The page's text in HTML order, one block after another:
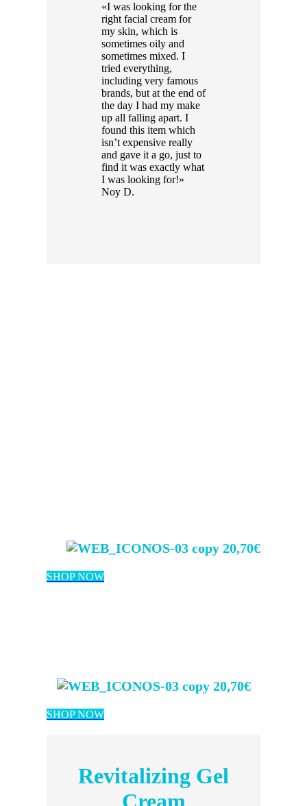
«I was looking for the
right facial cream for
my skin, which is
sometimes oily and
sometimes mixed. I
tried everything,
including very famous
brands, but at the end of
the day I had my make
up all falling apart. I
found this item which
isn’t expensive really
and gave it a go, just to
find it was exactly what
I was looking for!»
Noy D.
20,70€
SHOP NOW
20,70€
SHOP NOW
Revitalizing Gel
Cream